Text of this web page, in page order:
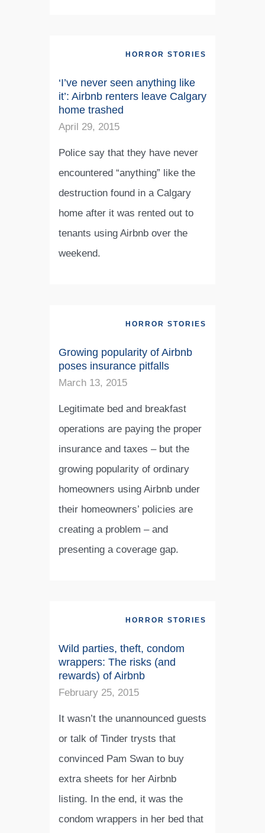
HORROR STORIES
‘I’ve never seen anything like
it’: Airbnb renters leave Calgary
home trashed
April 29, 2015
Police say that they have never
encountered “anything” like the
destruction found in a Calgary
home after it was rented out to
tenants using Airbnb over the
weekend.
HORROR STORIES
Growing popularity of Airbnb
poses insurance pitfalls
March 13, 2015
Legitimate bed and breakfast
operations are paying the proper
insurance and taxes – but the
growing popularity of ordinary
homeowners using Airbnb under
their homeowners’ policies are
creating a problem – and
presenting a coverage gap.
HORROR STORIES
Wild parties, theft, condom
wrappers: The risks (and
rewards) of Airbnb
February 25, 2015
It wasn’t the unannounced guests
or talk of Tinder trysts that
convinced Pam Swan to buy
extra sheets for her Airbnb
listing. In the end, it was the
condom wrappers in her bed that